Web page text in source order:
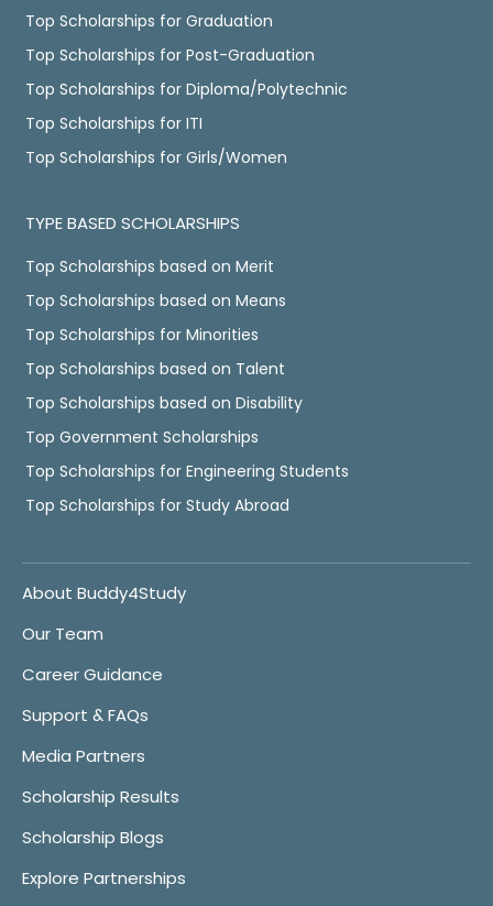
Top Scholarships for Graduation
Top Scholarships for Post-Graduation
Top Scholarships for Diploma/Polytechnic
Top Scholarships for ITI
Top Scholarships for Girls/Women
TYPE BASED SCHOLARSHIPS
Top Scholarships based on Merit
Top Scholarships based on Means
Top Scholarships for Minorities
Top Scholarships based on Talent
Top Scholarships based on Disability
Top Government Scholarships
Top Scholarships for Engineering Students
Top Scholarships for Study Abroad
About Buddy4Study
Our Team
Career Guidance
Support & FAQs
Media Partners
Scholarship Results
Scholarship Blogs
Explore Partnerships